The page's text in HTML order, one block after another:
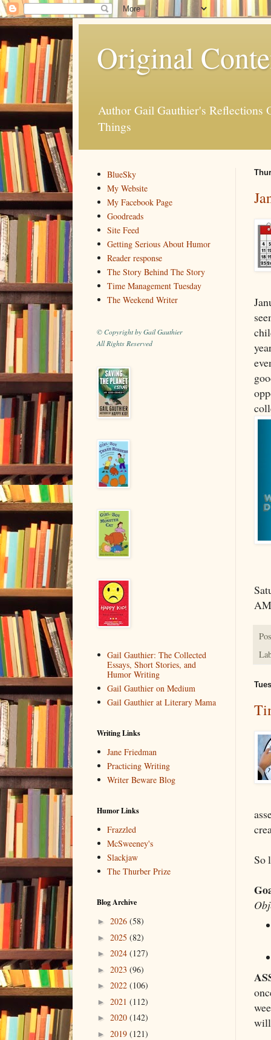
Original
Author Gail Gauthier's Reflections
Things
AM
So
will
BlueSky
My Website
My Facebook Page
Goodreads
Site Feed
Getting Serious About Humor
Reader response
The Story Behind The Story
Time Management Tuesday
The Weekend Writer
© Copyright by Gail Gauthier
All Rights Reserved
Gail Gauthier: The Collected
Essays, Short Stories, and
Humor Writing
Gail Gauthier on Medium
Gail Gauthier at Literary Mama
Writing Links
Jane Friedman
Practicing Writing
Writer Beware Blog
Humor Links
Frazzled
McSweeney's
Slackjaw
The Thurber Prize
Blog Archive
► 2026 (58)
► 2025 (82)
► 2024 (127)
► 2023 (96)
► 2022 (106)
► 2021 (112)
► 2020 (142)
► 2019 (121)